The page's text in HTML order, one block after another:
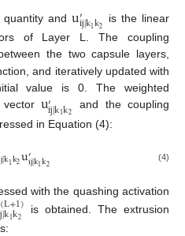
quantity andu′
ij|k1k2 is the linear
of Layer L. The coupling
the two capsule layers,
and iteratively updated with
value is 0. The weighted
u′
ij|k1k2
and the coupling
in Equation (4):
j|k1k2u′ij|k1k2 (4)
with the quashing activation
(L+1)
j|k1k2
is obtained. The extrusion